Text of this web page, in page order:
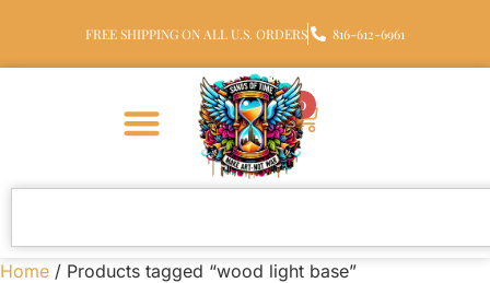
FREE SHIPPING ON ALL U.S. ORDERS 816-612-6961
0
Home / Products tagged “wood light base”